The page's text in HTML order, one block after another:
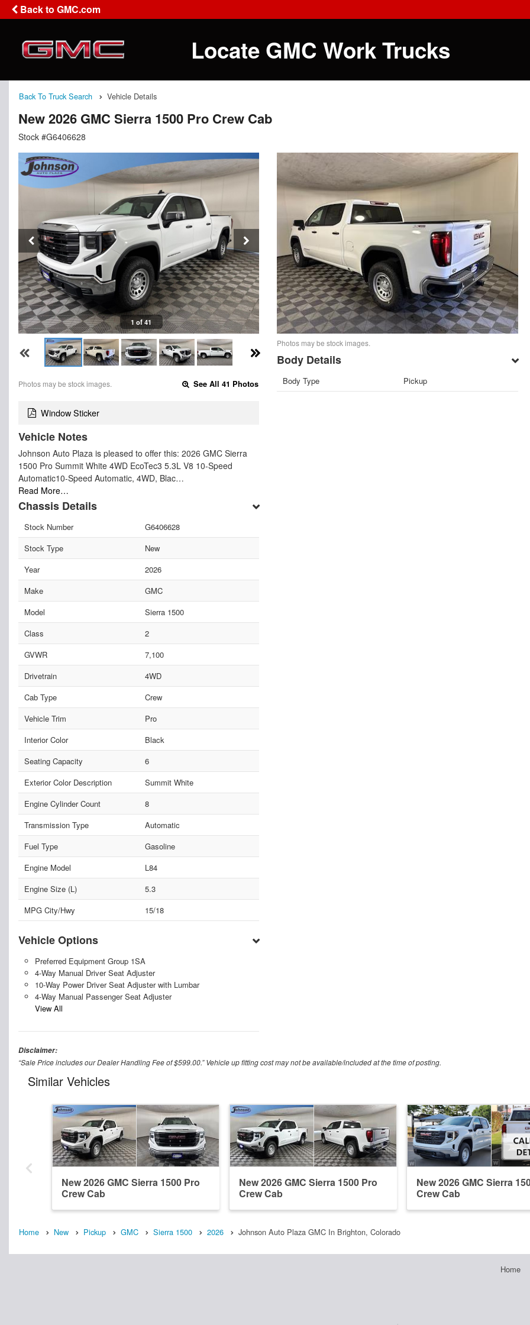
Back to GMC.com
Locate GMC Work Trucks
Back To Truck Search Vehicle Details
New 2026 GMC Sierra 1500 Pro Crew Cab
Stock #G6406628
1 of 41
Photos may be stock images. See All 41 Photos
Window Sticker
Vehicle Notes
Johnson Auto Plaza is pleased to offer this: 2026 GMC Sierra
1500 Pro Summit White 4WD EcoTec3 5.3L V8 10-Speed
Automatic10-Speed Automatic, 4WD, Blac…
Read More…
Chassis Details
Stock Number
G6406628
Stock Type
New
Year
2026
Make
GMC
Model
Sierra 1500
Class
2
GVWR
7,100
Drivetrain
4WD
Cab Type
Crew
Vehicle Trim
Pro
Interior Color
Black
Seating Capacity
6
Exterior Color Description
Summit White
Engine Cylinder Count
8
Transmission Type
Automatic
Fuel Type
Gasoline
Engine Model
L84
Engine Size (L)
5.3
MPG City/Hwy
15/18
Vehicle Options
Preferred Equipment Group 1SA
4-Way Manual Driver Seat Adjuster
10-Way Power Driver Seat Adjuster with Lumbar
4-Way Manual Passenger Seat Adjuster
View All
Photos may be stock images.
Body Details
Body Type Pickup
Disclaimer:
“Sale Price includes our Dealer Handling Fee of $599.00.” Vehicle up fitting cost may not be available/included at the time of posting.
Similar Vehicles
New 2026 GMC Sierra 1500 Pro
Crew Cab
New 2026 GMC Sierra 1500 Pro
Crew Cab
New 2026 GMC Sierra
Crew Cab
Home New Pickup GMC Sierra 1500 2026 Johnson Auto Plaza GMC In Brighton, Colorado
Home